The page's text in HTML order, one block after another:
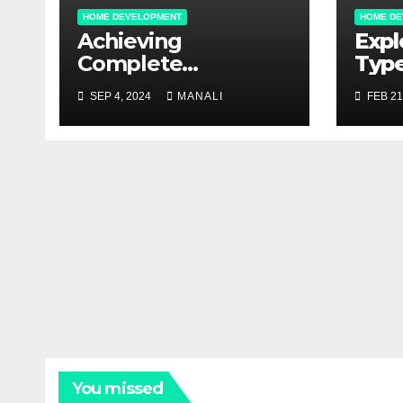
HOME DEVELOPMENT
Achieving
Complete
Restoration: Water
Damage Solutions
SEP 4, 2024 MANALI
HOME
FEB
You missed